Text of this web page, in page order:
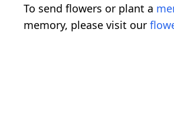
To send flowers or plant a
memory, please visit our